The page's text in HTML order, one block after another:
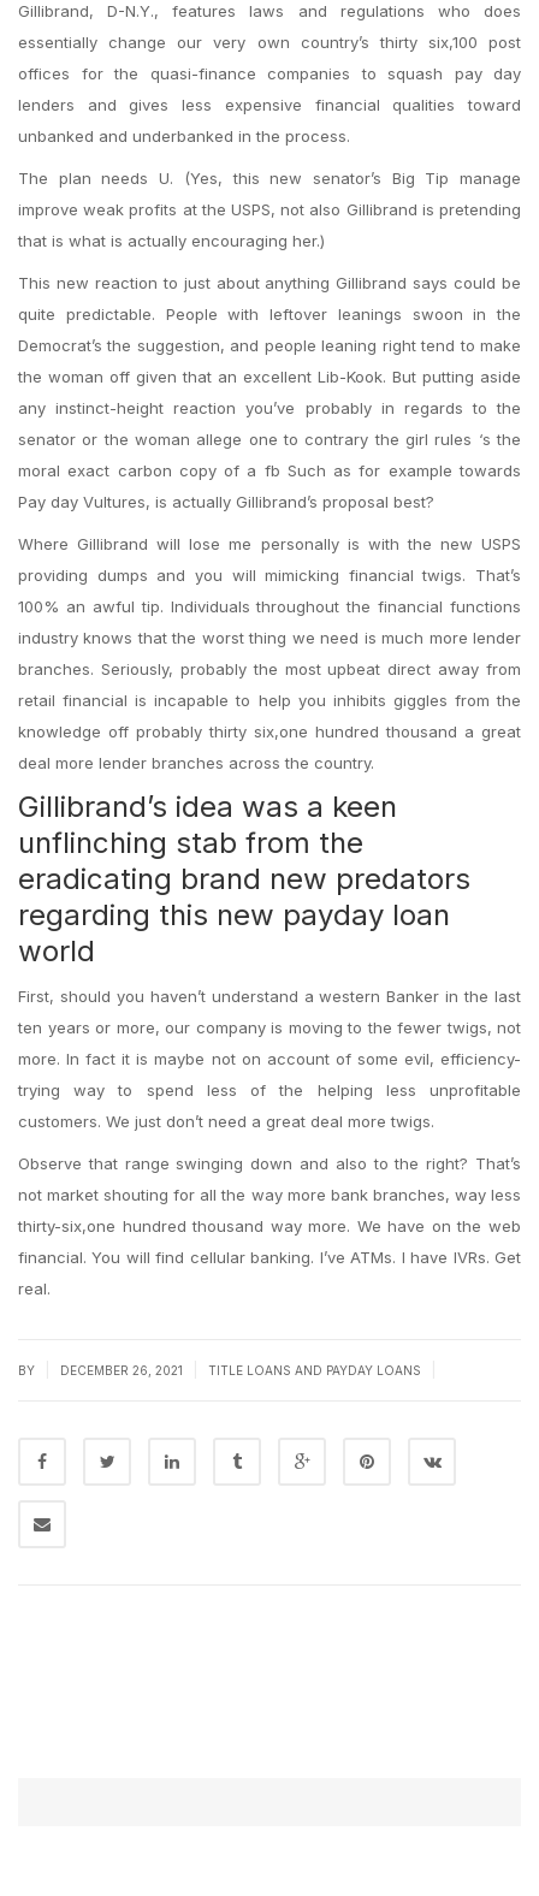
Gillibrand, D-N.Y., features laws and regulations who does
essentially change our very own country’s thirty six,100 post
offices for the quasi-finance companies to squash pay day
lenders and gives less expensive financial qualities toward
unbanked and underbanked in the process.
The plan needs U. (Yes, this new senator’s Big Tip manage
improve weak profits at the USPS, not also Gillibrand is pretending
that is what is actually encouraging her.)
This new reaction to just about anything Gillibrand says could be
quite predictable. People with leftover leanings swoon in the
Democrat’s the suggestion, and people leaning right tend to make
the woman off given that an excellent Lib-Kook. But putting aside
any instinct-height reaction you’ve probably in regards to the
senator or the woman allege one to contrary the girl rules ‘s the
moral exact carbon copy of a fb Such as for example towards
Pay day Vultures, is actually Gillibrand’s proposal best?
Where Gillibrand will lose me personally is with the new USPS
providing dumps and you will mimicking financial twigs. That’s
100% an awful tip. Individuals throughout the financial functions
industry knows that the worst thing we need is much more lender
branches. Seriously, probably the most upbeat direct away from
retail financial is incapable to help you inhibits giggles from the
knowledge off probably thirty six,one hundred thousand a great
deal more lender branches across the country.
Gillibrand’s idea was a keen
unflinching stab from the
eradicating brand new predators
regarding this new payday loan
world
First, should you haven’t understand a western Banker in the last
ten years or more, our company is moving to the fewer twigs, not
more. In fact it is maybe not on account of some evil, efficiency-
trying way to spend less of the helping less unprofitable
customers. We just don’t need a great deal more twigs.
Observe that range swinging down and also to the right? That’s
not market shouting for all the way more bank branches, way less
thirty-six,one hundred thousand way more. We have on the web
financial. You will find cellular banking. I’ve ATMs. I have IVRs. Get
real.
BY DECEMBER 26, 2021 TITLE LOANS AND PAYDAY LOANS